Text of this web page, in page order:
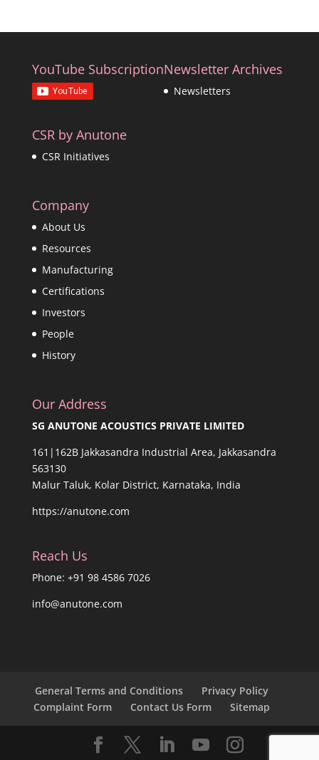
YouTube SubscriptionNewsletter Archives
Newsletters
CSR by Anutone
CSR Initiatives
Company
About Us
Resources
Manufacturing
Certifications
Investors
People
History
Our Address
SG ANUTONE ACOUSTICS PRIVATE LIMITED
161|162B Jakkasandra Industrial Area, Jakkasandra
563130
Malur Taluk, Kolar District, Karnataka, India
https://anutone.com
Reach Us
Phone: +91 98 4586 7026
info@anutone.com
General Terms and Conditions
Privacy Policy
Complaint Form
Contact Us Form Sitemap